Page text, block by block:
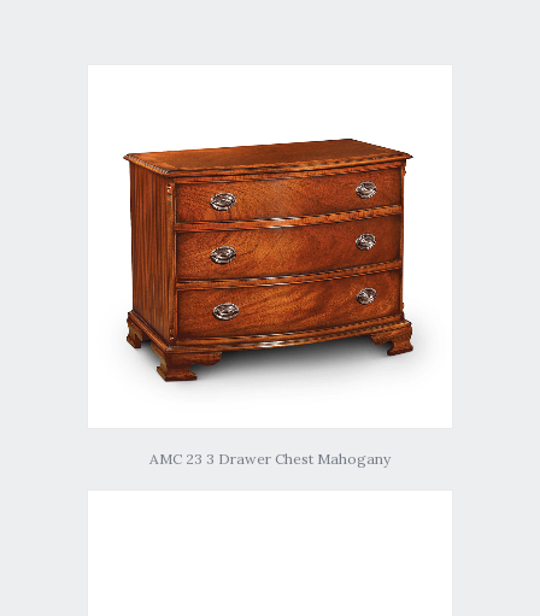
AMC 23 3 Drawer Chest Mahogany